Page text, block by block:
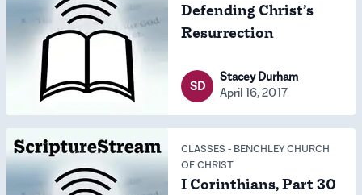
Defending Christ’s
Resurrection
SD
Stacey Durham
April 16, 2017
CLASSES - BENCHLEY CHURCH
OF CHRIST
I Corinthians, Part 30